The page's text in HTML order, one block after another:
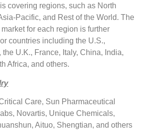
covering regions, such as North
Pacific, and Rest of the World. The
for each region is further
countries including the U.S.,
the U.K., France, Italy, China, India,
Africa, and others.
Care, Sun Pharmaceutical
Novartis, Unique Chemicals,
Aituo, Shengtian, and others